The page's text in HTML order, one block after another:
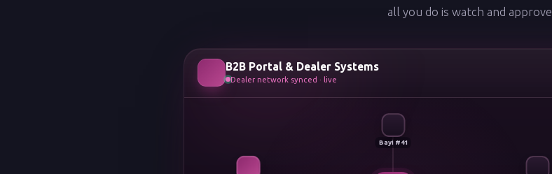
all you do is watch and approve.
B2B Portal & Dealer Systems
Dealer network synced · live
Bayi #41